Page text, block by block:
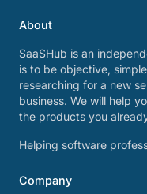
About
SaaSHub is an
is to be objective,
researching for a new
business. We will help
the products you
Helping software
Company